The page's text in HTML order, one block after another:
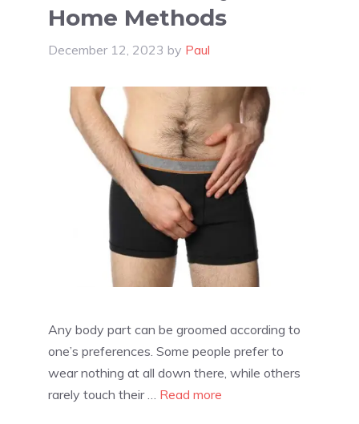
Home Methods
December 12, 2023 by Paul
Any body part can be groomed according to
one’s preferences. Some people prefer to
wear nothing at all down there, while others
rarely touch their … Read more